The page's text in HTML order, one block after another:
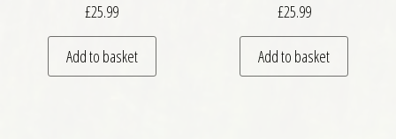
£25.99
Add to basket
£25.99
Add to basket